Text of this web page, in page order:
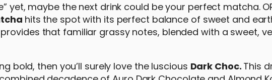
yet, maybe the next drink could be your perfect matcha.
hits the spot with its perfect balance of sweet and
that familiar grassy notes, blended with a sweet,
bold, then you’ll surely love the luscious Dark Choc. This